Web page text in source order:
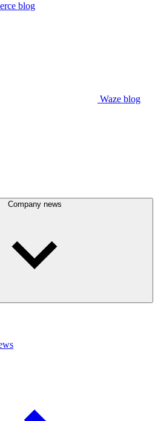
blog
Waze blog
Company news